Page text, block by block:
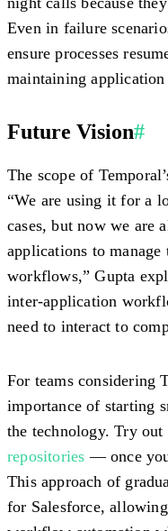
Even in failure
ensure processes
maintaining
Future Vision#
The scope of
“We are using it for a
cases, but now we are
applications to manage
workflows,” Gupta
inter-application
need to interact to
For teams considering
importance of starting
the technology. Try
repositories — once
This approach of
for Salesforce,